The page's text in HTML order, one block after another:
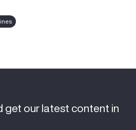
get our latest content in